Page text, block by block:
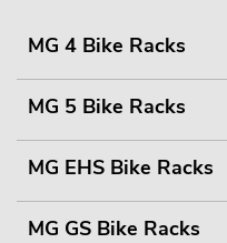
MG 4 Bike Racks
MG 5 Bike Racks
MG EHS Bike Racks
MG GS Bike Racks